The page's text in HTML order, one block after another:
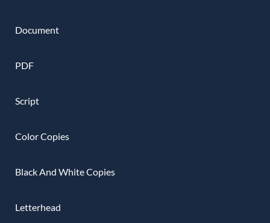
Document
PDF
Script
Color Copies
Black And White Copies
Letterhead